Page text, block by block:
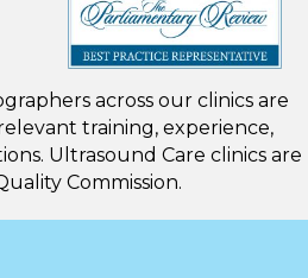
across our clinics are
training, experience,
Ultrasound Care clinics are
Commission.